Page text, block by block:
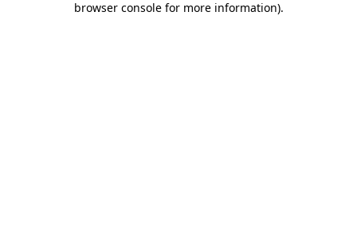
browser console for more information).